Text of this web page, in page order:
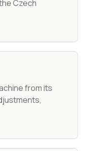
Czech
from its